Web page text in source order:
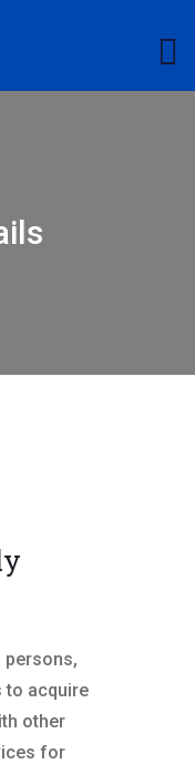
persons,
to acquire
other
for